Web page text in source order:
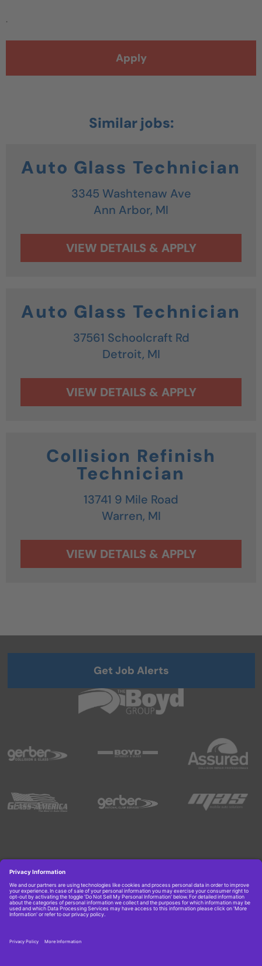
.
Apply
Auto Glass Technician
3345 Washtenaw Ave
Ann Arbor, MI
Auto Glass Technician
37561 Schoolcraft Rd
Detroit, MI
Collision Refinish
Technician
13741 9 Mile Road
Warren, MI
Get Job Alerts
Copyright © 2026 Boyd Group. All rights reserved.
Get Job Alerts